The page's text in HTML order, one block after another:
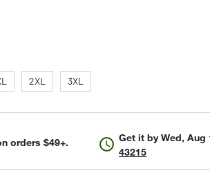
2XL 3XL
orders $49+. Get it byWed, Aug
43215